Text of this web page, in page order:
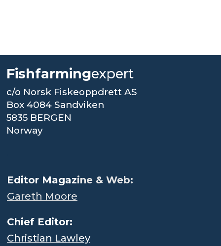
Fishfarmingexpert
c/o Norsk Fiskeoppdrett AS
Box 4084 Sandviken
5835 BERGEN
Norway
Editor Magazine & Web:
Gareth Moore
Chief Editor:
Christian Lawley